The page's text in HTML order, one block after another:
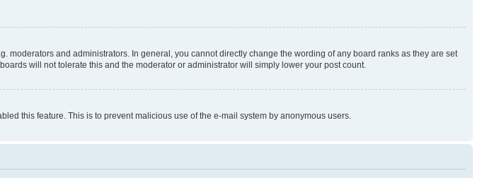
and administrators. In general, you cannot directly change the wording of any board ranks as they are set
will not tolerate this and the moderator or administrator will simply lower your post count.
this feature. This is to prevent malicious use of the e-mail system by anonymous users.